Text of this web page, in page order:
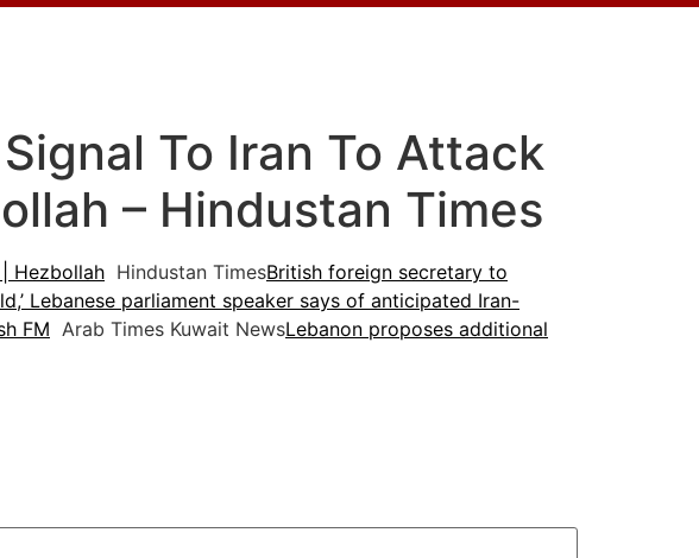
To Iran To Attack
– Hindustan Times
| Hezbollah Hindustan TimesBritish foreign secretary to
Lebanese parliament speaker says of anticipated Iran-
FM Arab Times Kuwait NewsLebanon proposes additional